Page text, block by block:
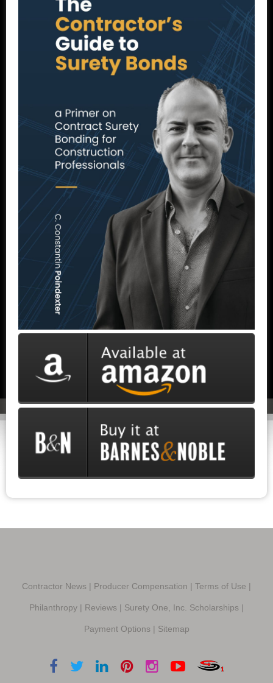
Contractor News | Producer Compensation | Terms of Use |
Philanthropy | Reviews | Surety One, Inc. Scholarships |
Payment Options | Sitemap